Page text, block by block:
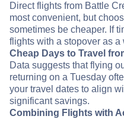
Direct flights from Battle
most convenient, but
sometimes be cheaper. If
flights with a stopover as a
Cheap Days to Travel
Data suggests that flying
returning on a Tuesday
your travel dates to align
significant savings.
Combining Flights with